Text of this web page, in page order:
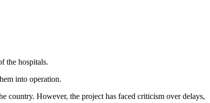
the hospitals.
into operation.
country. However, the project has faced criticism over delays,